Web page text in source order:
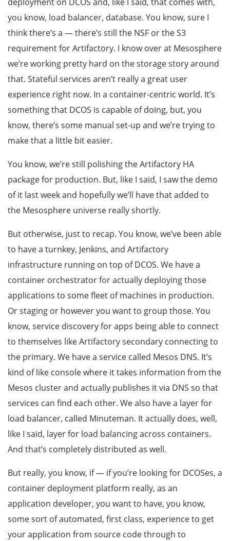
you know, load balancer, database. You know, sure I
think there’s a — there’s still the NSF or the S3
requirement for Artifactory. I know over at Mesosphere
we’re working pretty hard on the storage story around
that. Stateful services aren’t really a great user
experience right now. In a container-centric world. It’s
something that DCOS is capable of doing, but, you
know, there’s some manual set-up and we’re trying to
make that a little bit easier.
You know, we’re still polishing the Artifactory HA
package for production. But, like I said, I saw the demo
of it last week and hopefully we’ll have that added to
the Mesosphere universe really shortly.
But otherwise, just to recap. You know, we’ve been able
to have a turnkey, Jenkins, and Artifactory
infrastructure running on top of DCOS. We have a
container orchestrator for actually deploying those
applications to some fleet of machines in production.
Or staging or however you want to group those. You
know, service discovery for apps being able to connect
to themselves like Artifactory secondary connecting to
the primary. We have a service called Mesos DNS. It’s
kind of like console where it takes information from the
Mesos cluster and actually publishes it via DNS so that
services can find each other. We also have a layer for
load balancer, called Minuteman. It actually does, well,
like I said, layer for load balancing across containers.
And that’s completely distributed as well.
But really, you know, if — if you’re looking for DCOSes, a
container deployment platform really, as an
application developer, you want to have, you know,
some sort of automated, first class, experience to get
your application from source code through to